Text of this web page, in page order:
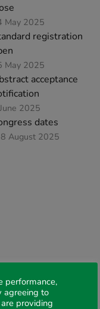
May 2025
registration
May 2025
acceptance
2025
dates
August 2025
performance,
agreeing to
providing